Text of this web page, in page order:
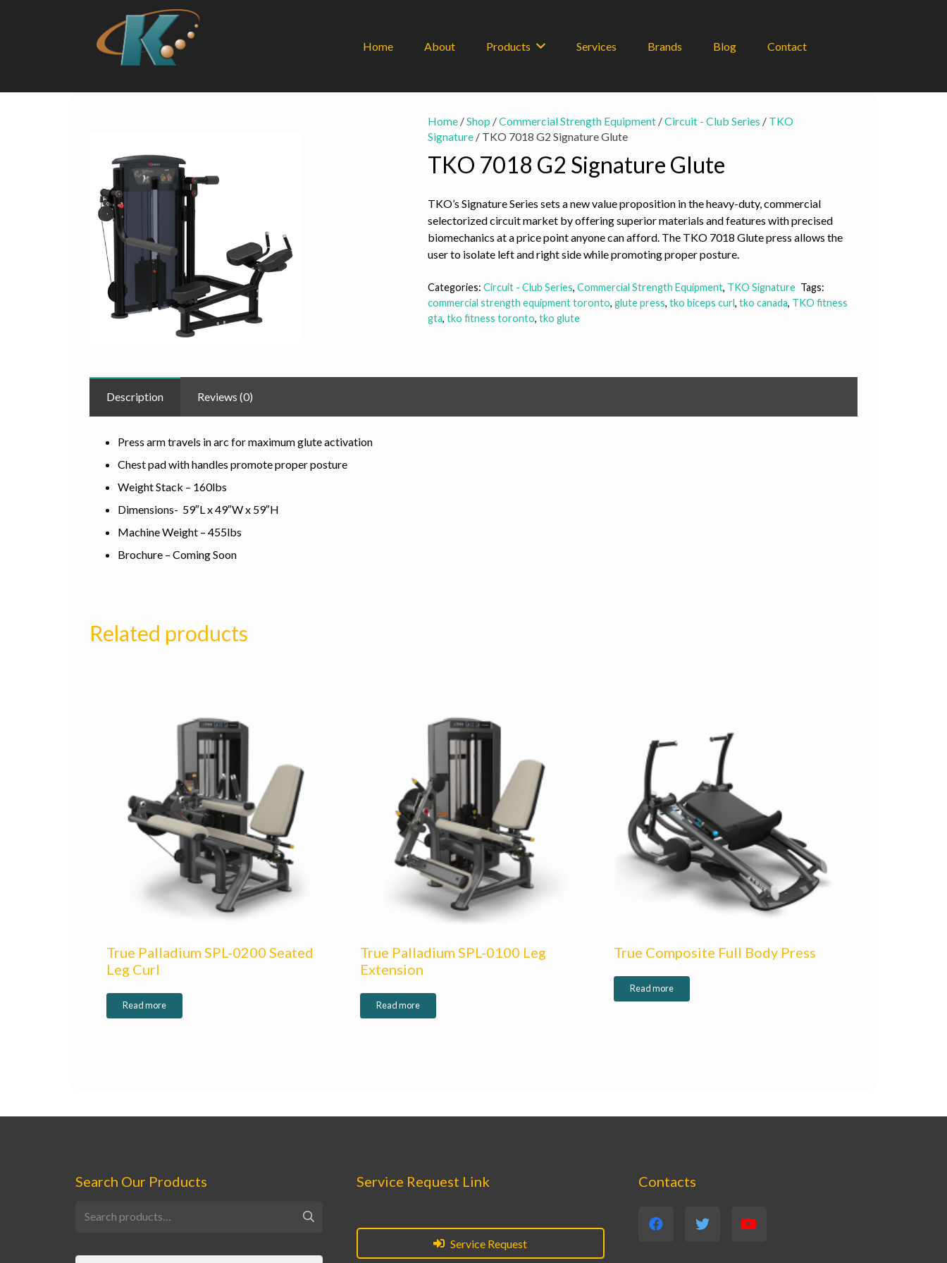
Home About Products Services Brands Blog Contact
Home/Shop /Commercial Strength Equipment/Circuit - Club Series / TKO
Signature/ TKO 7018 G2 Signature Glute
TKO 7018 G2 Signature Glute
TKO’s Signature Series sets a new value proposition in the heavy-duty, commercial
selectorized circuit market by offering superior materials and features with precised
biomechanics at a price point anyone can afford. The TKO 7018 Glute press allows the
user to isolate left and right side while promoting proper posture.
Categories: Circuit - Club Series, Commercial Strength Equipment, TKO Signature Tags:
commercial strength equipment toronto, glute press, tko biceps curl, tko canada, TKO fitness
gta, tko fitness toronto, tko glute
Description Reviews (0)
Press arm travels in arc for maximum glute activation
Chest pad with handles promote proper posture
Weight Stack – 160lbs
Dimensions- 59″L x 49″W x 59″H
Machine Weight – 455lbs
Brochure – Coming Soon
Related products
True Palladium SPL-0200 Seated
Leg Curl
Read more
True Palladium SPL-0100 Leg
Extension
Read more
True Composite Full Body Press
Read more
Search Our Products
for:
Service Request Link
Service Request
Contacts